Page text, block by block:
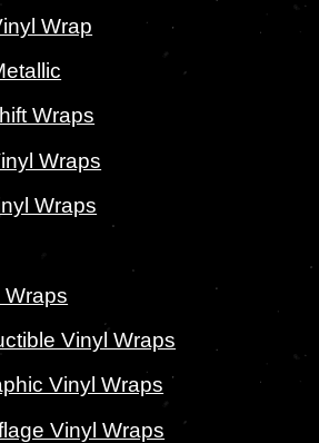
Wrap
Wraps
Wraps
Wraps
Wraps
Vinyl Wraps
Vinyl Wraps
Vinyl Wraps